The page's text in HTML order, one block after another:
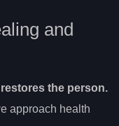
and
the person.
approach health